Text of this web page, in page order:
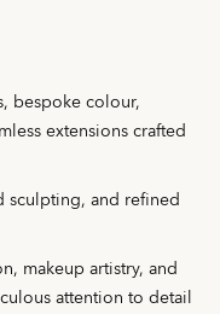
bespoke colour,
extensions crafted
sculpting, and refined
makeup artistry, and
attention to detail